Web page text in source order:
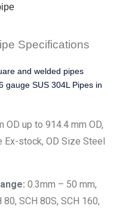
Specifications
and welded pipes
gauge SUS 304L Pipes in
OD up to 914.4 mm OD,
Ex-stock, OD Size Steel
0.3mm – 50 mm,
80, SCH 80S, SCH 160,